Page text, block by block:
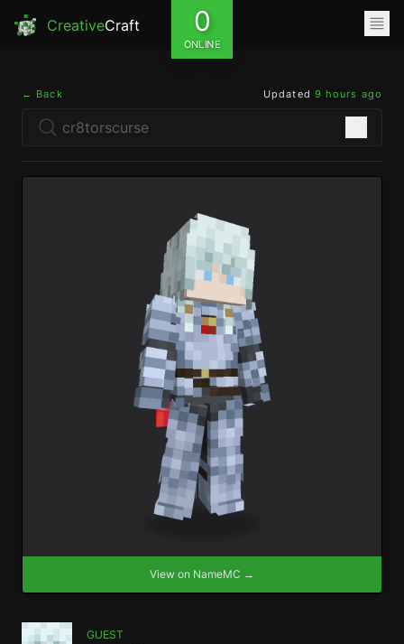
CreativeCraft 0
ONLINE
← Back Updated 9 hours ago
View on NameMC →
GUEST